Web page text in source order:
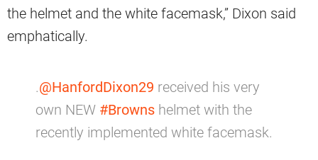
the helmet and the white facemask,” Dixon said
emphatically.
.@HanfordDixon29 received his very
own NEW #Browns helmet with the
recently implemented white facemask.